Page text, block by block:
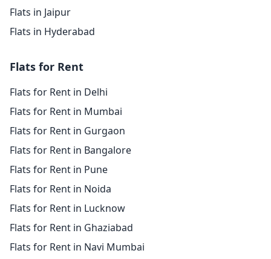
Flats in Jaipur
Flats in Hyderabad
Flats for Rent
Flats for Rent in Delhi
Flats for Rent in Mumbai
Flats for Rent in Gurgaon
Flats for Rent in Bangalore
Flats for Rent in Pune
Flats for Rent in Noida
Flats for Rent in Lucknow
Flats for Rent in Ghaziabad
Flats for Rent in Navi Mumbai